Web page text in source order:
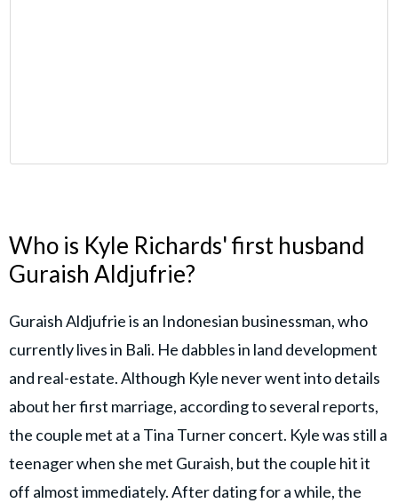
Who is Kyle Richards' first husband
Guraish Aldjufrie?
Guraish Aldjufrie is an Indonesian businessman, who
currently lives in Bali. He dabbles in land development
and real-estate. Although Kyle never went into details
about her first marriage, according to several reports,
the couple met at a Tina Turner concert. Kyle was still a
teenager when she met Guraish, but the couple hit it
off almost immediately. After dating for a while, the